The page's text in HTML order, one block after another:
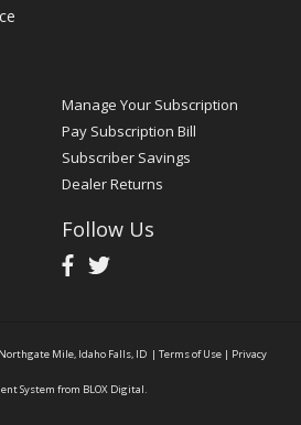
Manage Your Subscription
Pay Subscription Bill
Subscriber Savings
Dealer Returns
Follow Us
Mile, Idaho Falls, ID | Terms of Use | Privacy
System from BLOX Digital.